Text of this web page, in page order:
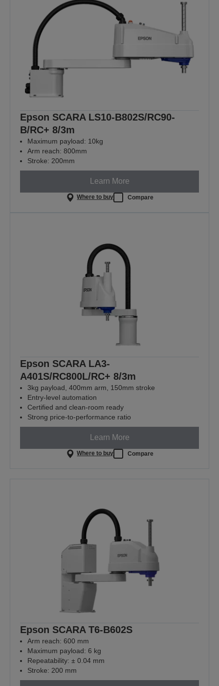
Epson SCARA LS10-B802S/RC90-
B/RC+ 8/3m
Maximum payload: 10kg
Arm reach: 800mm
Stroke: 200mm
Learn More
Where to buy Compare
Epson SCARA LA3-
A401S/RC800L/RC+ 8/3m
3kg payload, 400mm arm, 150mm stroke
Entry-level automation
Certified and clean-room ready
Strong price-to-performance ratio
Learn More
Where to buy Compare
Epson SCARA T6-B602S
Arm reach: 600 mm
Maximum payload: 6 kg
Repeatability: ± 0.04 mm
Stroke: 200 mm